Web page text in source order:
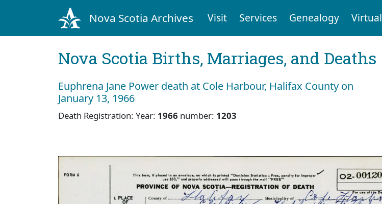
Nova Scotia Archives Visit Services Genealogy Virtual
Nova Scotia Births, Marriages, and Deaths
Euphrena Jane Power death at Cole Harbour, Halifax County on
January 13, 1966
Death Registration: Year: 1966 number: 1203